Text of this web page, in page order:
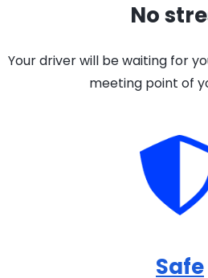
No
Your driver will be waiting for
meeting point of
Safe